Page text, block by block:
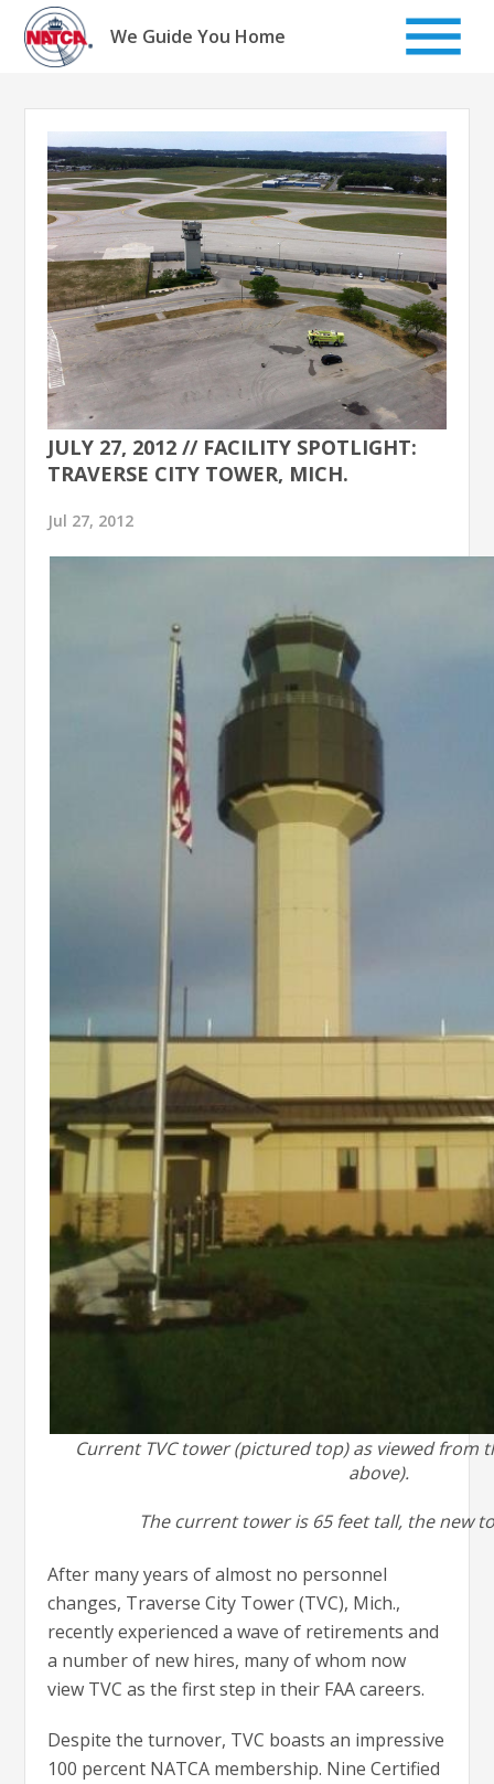
Skip
content
We Guide You Home
JULY 27, 2012 // FACILITY SPOTLIGHT:
TRAVERSE CITY TOWER, MICH.
Jul 27, 2012
Current TVC tower (pictured top) as viewed from
above).
The current tower is 65 feet tall, the new
After many years of almost no personnel
changes, Traverse City Tower (TVC), Mich.,
recently experienced a wave of retirements and
a number of new hires, many of whom now
view TVC as the first step in their FAA careers.
Despite the turnover, TVC boasts an impressive
100 percent NATCA membership. Nine Certified